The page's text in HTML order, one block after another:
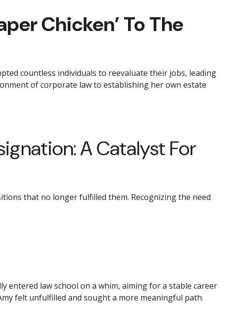
Chicken’ To The
countless individuals to reevaluate their jobs, leading
of corporate law to establishing her own estate
A Catalyst For
that no longer fulfilled them. Recognizing the need
entered law school on a whim, aiming for a stable career
felt unfulfilled and sought a more meaningful path.